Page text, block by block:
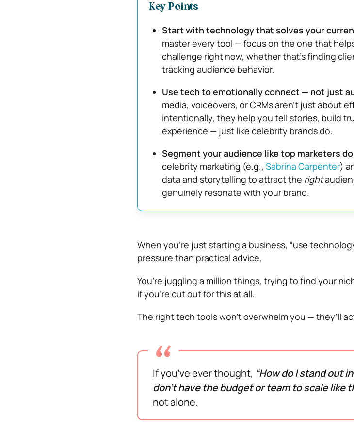
Key Points
Start with technology that solves your
master every tool — focus on the one that
challenge right now, whether that’s finding
tracking audience behavior.
Use tech to emotionally connect — not just
media, voiceovers, or CRMs aren’t just about
intentionally, they help you tell stories, build
experience — just like celebrity brands do.
Segment your audience like top marketers
celebrity marketing (e.g., Sabrina Carpenter)
data and storytelling to attract the right
genuinely resonate with your brand.
When you’re just starting a business, “use
pressure than practical advice.
You’re juggling a million things, trying to find your
if you’re cut out for this at all.
The right tech tools won’t overwhelm you — they’ll
If you’ve ever thought, “How do I stand out
don’t have the budget or team to scale like
not alone.